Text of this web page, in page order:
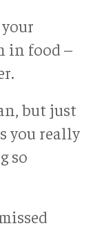
in food –
but just
you really
so